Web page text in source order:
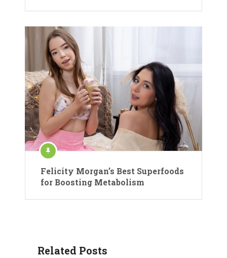
Felicity Morgan’s Best Superfoods
for Boosting Metabolism
Related Posts